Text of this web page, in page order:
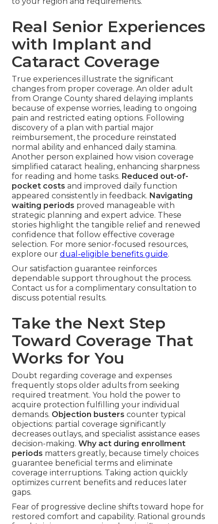
Real Senior Experiences
with Implant and
Cataract Coverage
True experiences illustrate the significant
changes from proper coverage. An older adult
from Orange County shared delaying implants
because of expense worries, leading to ongoing
pain and restricted eating options. Following
discovery of a plan with partial major
reimbursement, the procedure reinstated
normal ability and enhanced daily stamina.
Another person explained how vision coverage
simplified cataract healing, enhancing sharpness
for reading and home tasks. Reduced out-of-
pocket costs and improved daily function
appeared consistently in feedback. Navigating
waiting periods proved manageable with
strategic planning and expert advice. These
stories highlight the tangible relief and renewed
confidence that follow effective coverage
selection. For more senior-focused resources,
explore our dual-eligible benefits guide.
Our satisfaction guarantee reinforces
dependable support throughout the process.
Contact us for a complimentary consultation to
discuss potential results.
Take the Next Step
Toward Coverage That
Works for You
Doubt regarding coverage and expenses
frequently stops older adults from seeking
required treatment. You hold the power to
acquire protection fulfilling your individual
demands. Objection busters counter typical
objections: partial coverage significantly
decreases outlays, and specialist assistance eases
decision-making. Why act during enrollment
periods matters greatly, because timely choices
guarantee beneficial terms and eliminate
coverage interruptions. Taking action quickly
optimizes current benefits and reduces later
gaps.
Fear of progressive decline shifts toward hope for
restored comfort and capability. Rational grounds